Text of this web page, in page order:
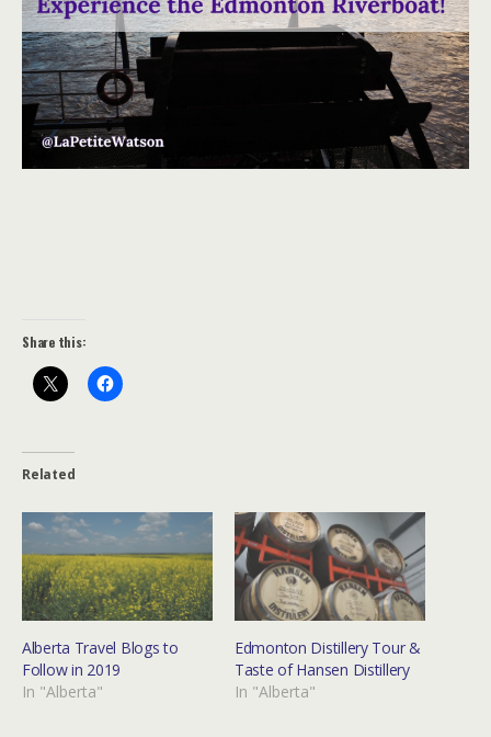
Share this:
Related
Alberta Travel Blogs to
Follow in 2019
In "Alberta"
Edmonton Distillery Tour &
Taste of Hansen Distillery
In "Alberta"